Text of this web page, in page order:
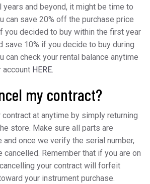
years and beyond, it might be time to
can save 20% off the purchase price
you decided to buy within the first year
save 10% if you decide to buy during
can check your rental balance anytime
account HERE.
my contract?
contract at anytime by simply returning
store. Make sure all parts are
and once we verify the serial number,
cancelled. Remember that if you are on
your contract will forfeit
your instrument purchase.